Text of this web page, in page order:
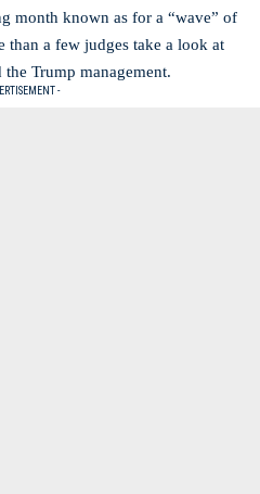
month known as for a “wave” of
than a few judges take a look at
Trump management.
-